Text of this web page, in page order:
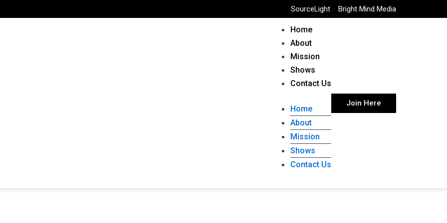
SourceLight Bright Mind Media
Join Here
Home
About
Mission
Shows
Contact Us
Home
About
Mission
Shows
Contact Us